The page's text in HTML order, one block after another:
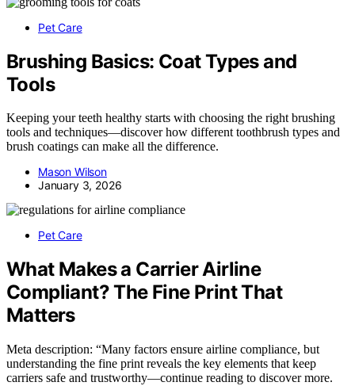
Pet Care
Brushing Basics: Coat Types and
Tools
Keeping your teeth healthy starts with choosing the right brushing
tools and techniques—discover how different toothbrush types and
brush coatings can make all the difference.
Mason Wilson
January 3, 2026
Pet Care
What Makes a Carrier Airline
Compliant? The Fine Print That
Matters
Meta description: “Many factors ensure airline compliance, but
understanding the fine print reveals the key elements that keep
carriers safe and trustworthy—continue reading to discover more.